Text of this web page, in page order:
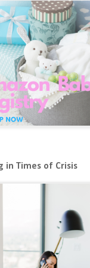
in Times of Crisis